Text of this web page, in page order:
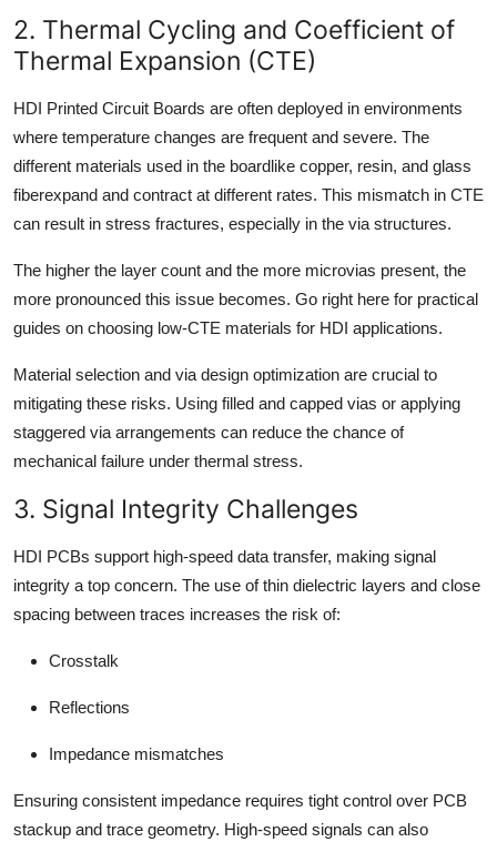
2. Thermal Cycling and Coefficient of
Thermal Expansion (CTE)
HDI Printed Circuit Boards are often deployed in environments
where temperature changes are frequent and severe. The
different materials used in the boardlike copper, resin, and glass
fiberexpand and contract at different rates. This mismatch in CTE
can result in stress fractures, especially in the via structures.
The higher the layer count and the more microvias present, the
more pronounced this issue becomes. Go right here for practical
guides on choosing low-CTE materials for HDI applications.
Material selection and via design optimization are crucial to
mitigating these risks. Using filled and capped vias or applying
staggered via arrangements can reduce the chance of
mechanical failure under thermal stress.
3. Signal Integrity Challenges
HDI PCBs support high-speed data transfer, making signal
integrity a top concern. The use of thin dielectric layers and close
spacing between traces increases the risk of:
Crosstalk
Reflections
Impedance mismatches
Ensuring consistent impedance requires tight control over PCB
stackup and trace geometry. High-speed signals can also